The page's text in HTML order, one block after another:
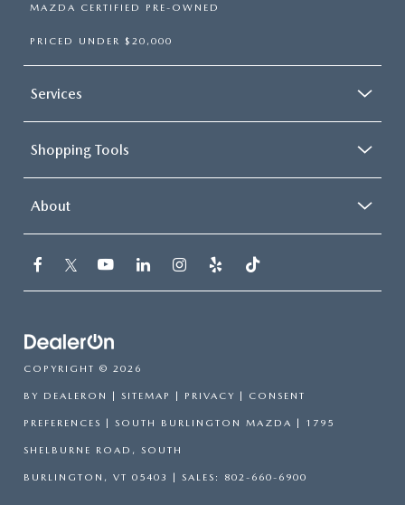
MAZDA CERTIFIED PRE-OWNED
PRICED UNDER $20,000
Services
Shopping Tools
About
COPYRIGHT © 2026
BY DEALERON | SITEMAP | PRIVACY | CONSENT
PREFERENCES | SOUTH BURLINGTON MAZDA | 1795
SHELBURNE ROAD, SOUTH
BURLINGTON, VT 05403 | SALES: 802-660-6900